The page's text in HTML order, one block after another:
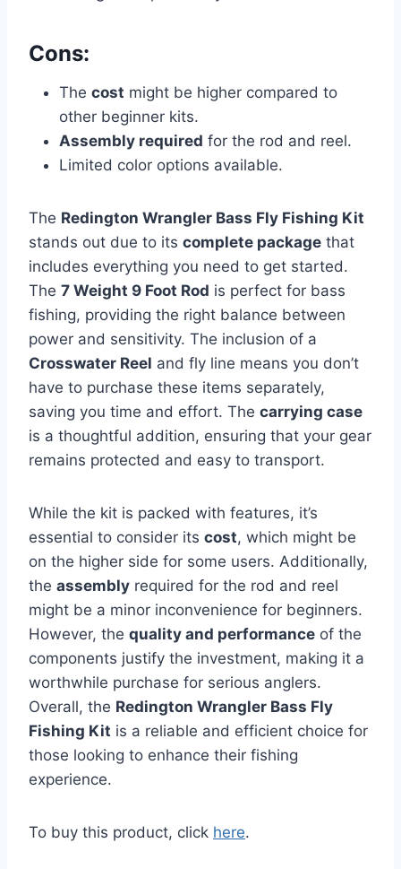
Cons:
The cost might be higher compared to
other beginner kits.
Assembly required for the rod and reel.
Limited color options available.
The Redington Wrangler Bass Fly Fishing Kit
stands out due to its complete package that
includes everything you need to get started.
The 7 Weight 9 Foot Rod is perfect for bass
fishing, providing the right balance between
power and sensitivity. The inclusion of a
Crosswater Reel and fly line means you don’t
have to purchase these items separately,
saving you time and effort. The carrying case
is a thoughtful addition, ensuring that your gear
remains protected and easy to transport.
While the kit is packed with features, it’s
essential to consider its cost, which might be
on the higher side for some users. Additionally,
the assembly required for the rod and reel
might be a minor inconvenience for beginners.
However, the quality and performance of the
components justify the investment, making it a
worthwhile purchase for serious anglers.
Overall, the Redington Wrangler Bass Fly
Fishing Kit is a reliable and efficient choice for
those looking to enhance their fishing
experience.
To buy this product, click here.